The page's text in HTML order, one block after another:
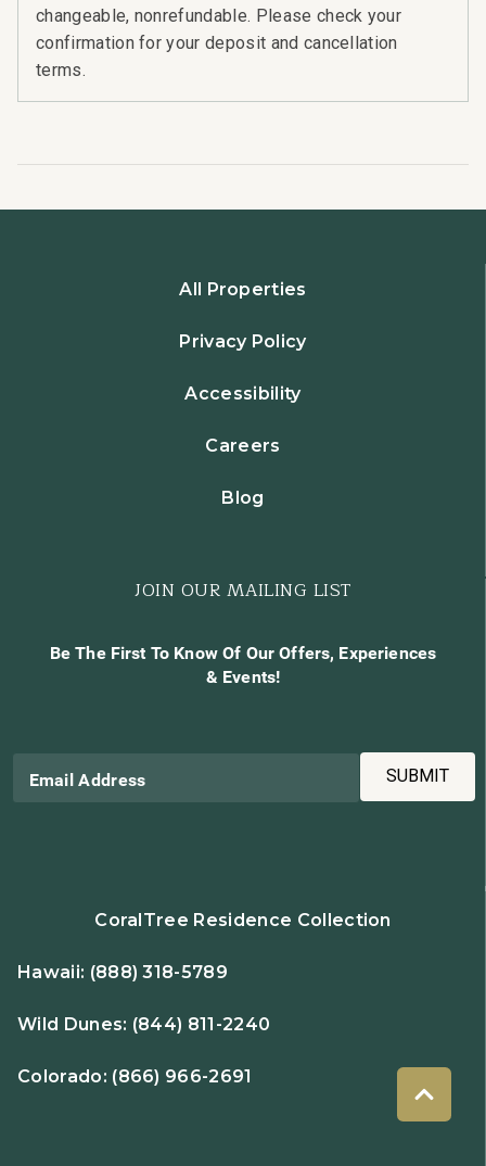
changeable, nonrefundable. Please check your
confirmation for your deposit and cancellation
terms.
All Properties
Privacy Policy
Accessibility
Careers
Blog
JOIN OUR MAILING LIST
Be The First To Know Of Our Offers, Experiences
& Events!
Email Address SUBMIT
CoralTree Residence Collection
Hawaii: (888) 318-5789
Wild Dunes: (844) 811-2240
Colorado: (866) 966-2691